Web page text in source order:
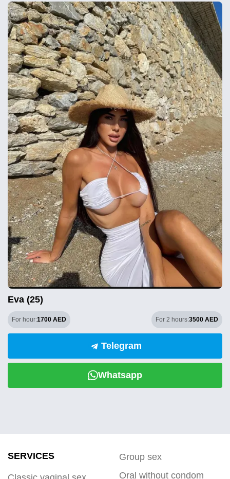
Eva (25)
For hour:1700 AED For 2 hours:3500 AED
Telegram
Whatsapp
SERVICES
Group sex
Oral without condom